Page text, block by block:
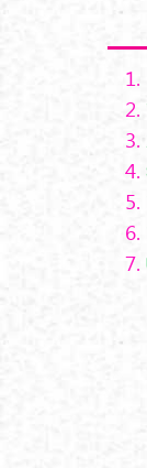
1.
2.
3.
4.
5.
6.
7.